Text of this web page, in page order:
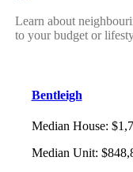
Learn about
to your budget or
Bentleigh
Median House:
Median Unit: